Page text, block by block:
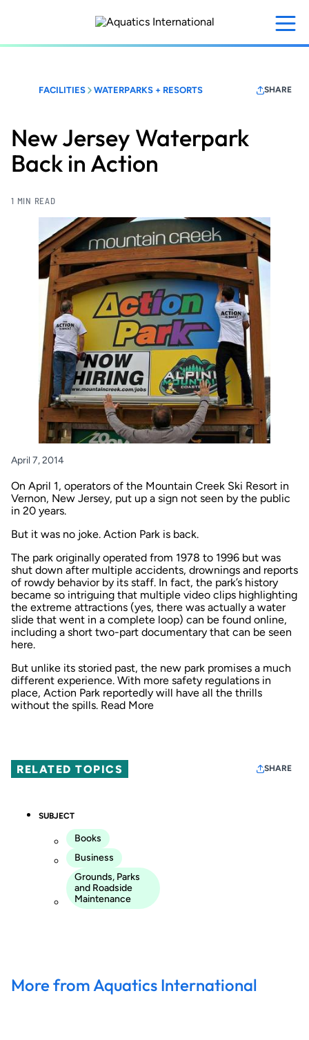
content
FACILITIES WATERPARKS + RESORTS SHARE
New Jersey Waterpark
Back in Action
1 MIN READ
April 7, 2014
On April 1, operators of the Mountain Creek Ski Resort in
Vernon, New Jersey, put up a sign not seen by the public
in 20 years.
But it was no joke. Action Park is back.
The park originally operated from 1978 to 1996 but was
shut down after multiple accidents, drownings and reports
of rowdy behavior by its staff. In fact, the park’s history
became so intriguing that multiple video clips highlighting
the extreme attractions (yes, there was actually a water
slide that went in a complete loop) can be found online,
including a short two-part documentary that can be seen
here.
But unlike its storied past, the new park promises a much
different experience. With more safety regulations in
place, Action Park reportedly will have all the thrills
without the spills. Read More
RELATED TOPICS SHARE
SUBJECT
Books
Business
Grounds, Parks
and Roadside
Maintenance
More from Aquatics International